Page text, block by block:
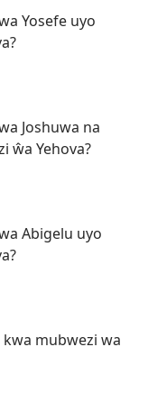
Yosefe uyo
Joshuwa na
ŵa Yehova?
Abigelu uyo
mubwezi wa